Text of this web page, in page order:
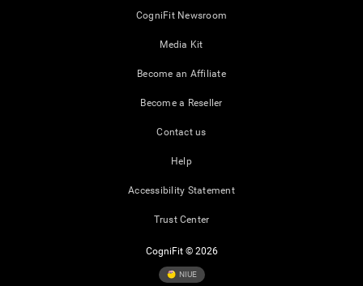
CogniFit Newsroom
Media Kit
Become an Affiliate
Become a Reseller
Contact us
Help
Accessibility Statement
Trust Center
CogniFit © 2026
NIUE